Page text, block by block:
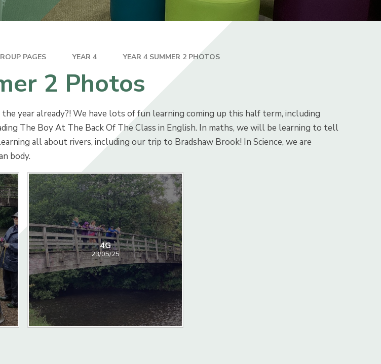
PAGES YEAR 4 YEAR 4 SUMMER 2 PHOTOS
2 Photos
year already?! We have lots of fun learning coming up this half term, including
The Boy At The Back Of The Class in English. In maths, we will be learning to tell
all about rivers, including our trip to Bradshaw Brook! In Science, we are
body.
4G
23/05/25